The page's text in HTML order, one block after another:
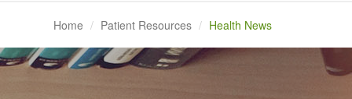
Home Patient Resources Health News